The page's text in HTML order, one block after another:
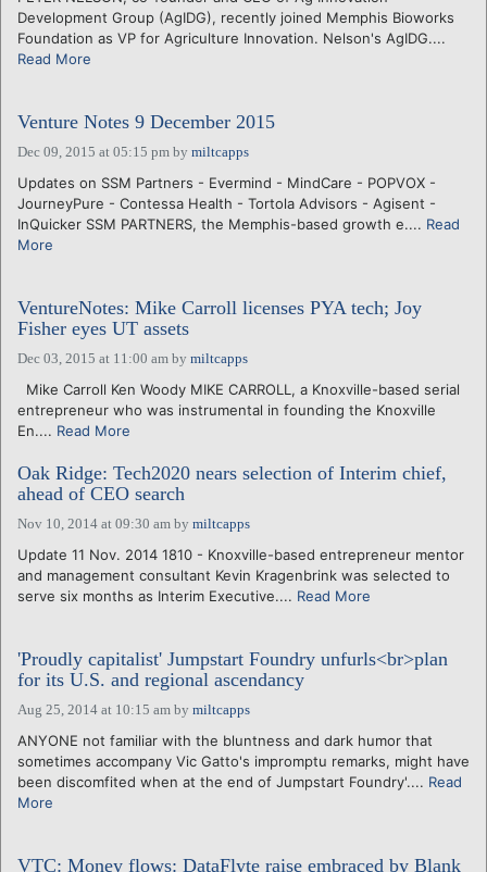
Development Group (AgIDG), recently joined Memphis Bioworks
Foundation as VP for Agriculture Innovation. Nelson's AgIDG....
Read More
Venture Notes 9 December 2015
Dec 09, 2015 at 05:15 pm by miltcapps
Updates on SSM Partners - Evermind - MindCare - POPVOX -
JourneyPure - Contessa Health - Tortola Advisors - Agisent -
InQuicker SSM PARTNERS, the Memphis-based growth e.... Read
More
VentureNotes: Mike Carroll licenses PYA tech; Joy
Fisher eyes UT assets
Dec 03, 2015 at 11:00 am by miltcapps
Mike Carroll Ken Woody MIKE CARROLL, a Knoxville-based serial
entrepreneur who was instrumental in founding the Knoxville
En.... Read More
Oak Ridge: Tech2020 nears selection of Interim chief,
ahead of CEO search
Nov 10, 2014 at 09:30 am by miltcapps
Update 11 Nov. 2014 1810 - Knoxville-based entrepreneur mentor
and management consultant Kevin Kragenbrink was selected to
serve six months as Interim Executive.... Read More
'Proudly capitalist' Jumpstart Foundry unfurls<br>plan
for its U.S. and regional ascendancy
Aug 25, 2014 at 10:15 am by miltcapps
ANYONE not familiar with the bluntness and dark humor that
sometimes accompany Vic Gatto's impromptu remarks, might have
been discomfited when at the end of Jumpstart Foundry'.... Read
More
VTC: Money flows: DataFlyte raise embraced by Blank